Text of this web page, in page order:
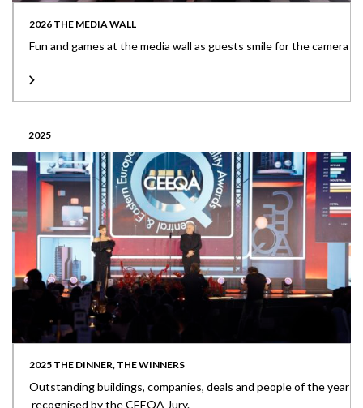
2026 THE MEDIA WALL
Fun and games at the media wall as guests smile for the camera
2025
2025 THE DINNER, THE WINNERS
Outstanding buildings, companies, deals and people of the year
recognised by the CEEQA Jury.